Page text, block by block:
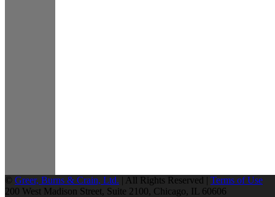
© Greer, Burns & Crain, Ltd. | All Rights Reserved | Terms of Use
200 West Madison Street, Suite 2100, Chicago, IL 60606